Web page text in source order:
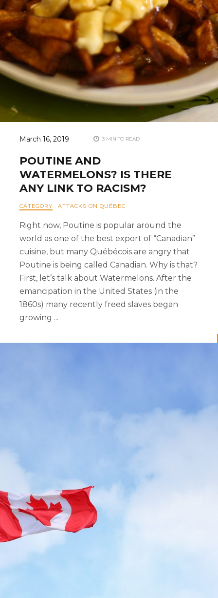
March 16, 2019 3 MIN TO READ
POUTINE AND
WATERMELONS? IS THERE
ANY LINK TO RACISM?
CATEGORY : ATTACKS ON QUÉBEC
Right now, Poutine is popular around the
world as one of the best export of “Canadian”
cuisine, but many Québécois are angry that
Poutine is being called Canadian. Why is that?
First, let’s talk about Watermelons. After the
emancipation in the United States (in the
1860s) many recently freed slaves began
growing ...